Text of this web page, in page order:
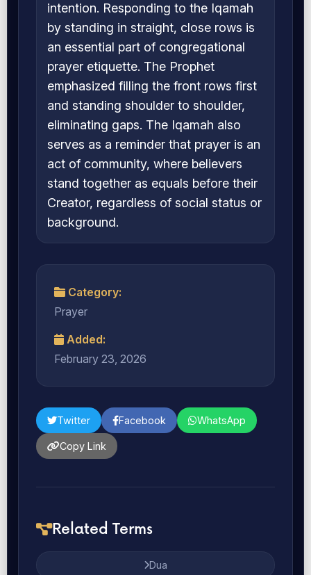
intention. Responding to the Iqamah
by standing in straight, close rows is
an essential part of congregational
prayer etiquette. The Prophet
emphasized filling the front rows first
and standing shoulder to shoulder,
eliminating gaps. The Iqamah also
serves as a reminder that prayer is an
act of community, where believers
stand together as equals before their
Creator, regardless of social status or
background.
Category:
Prayer
Added:
February 23, 2026
Twitter Facebook WhatsApp
Copy Link
Related Terms
Dua